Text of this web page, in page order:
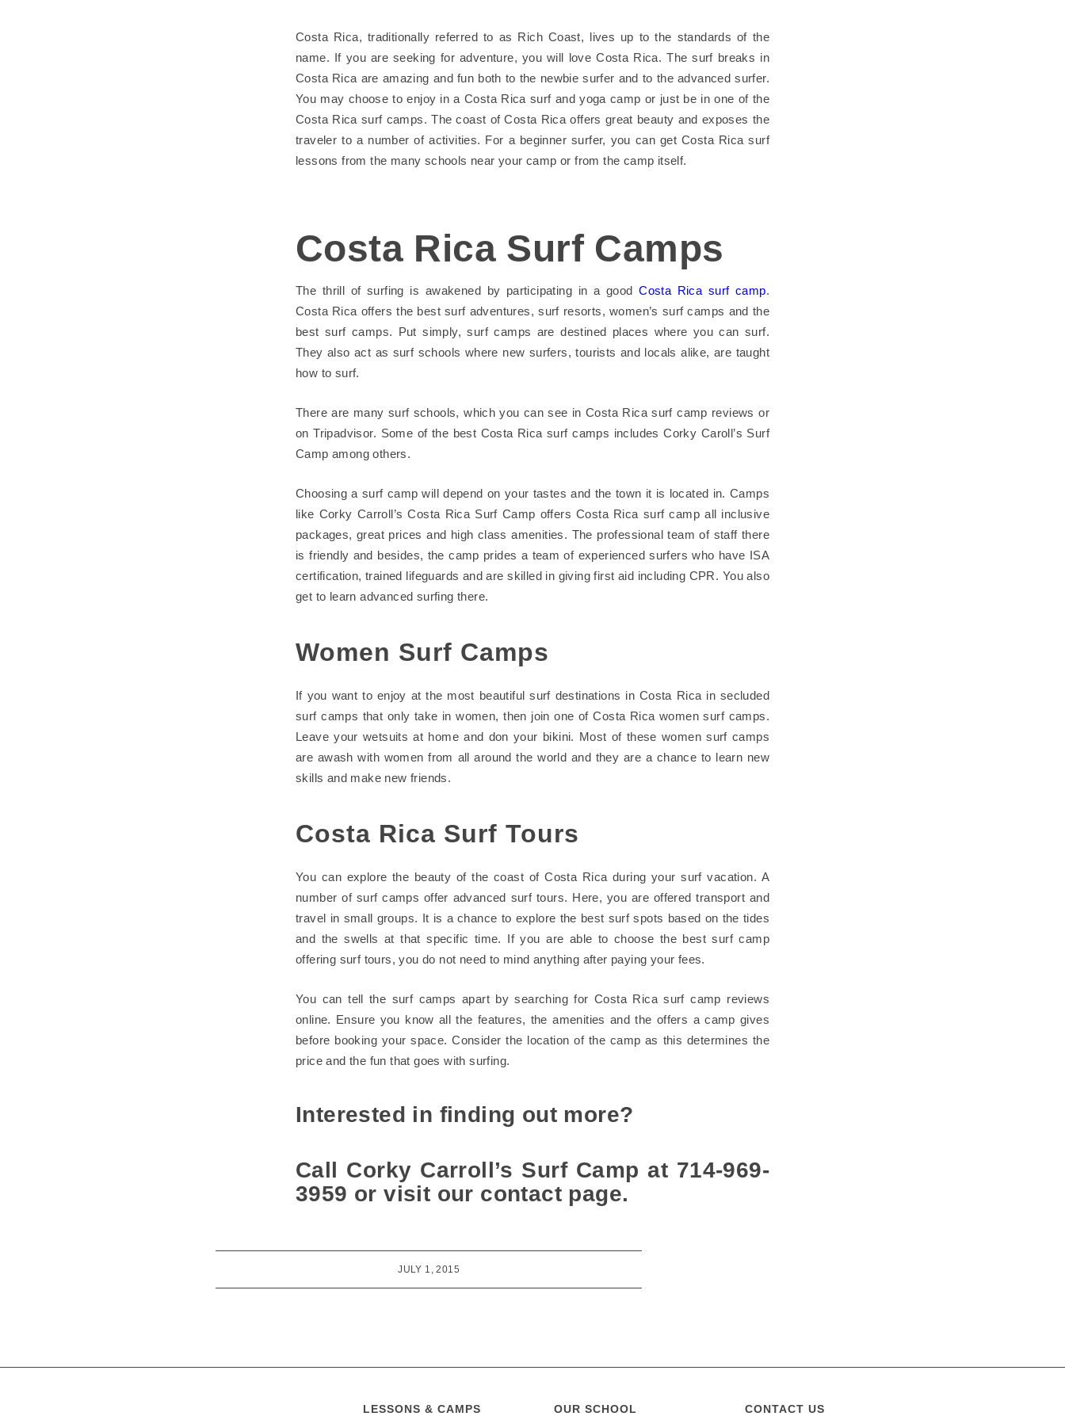
Costa Rica, traditionally referred to as Rich Coast, lives up to the standards of the
name. If you are seeking for adventure, you will love Costa Rica. The surf breaks in
Costa Rica are amazing and fun both to the newbie surfer and to the advanced surfer.
You may choose to enjoy in a Costa Rica surf and yoga camp or just be in one of the
Costa Rica surf camps. The coast of Costa Rica offers great beauty and exposes the
traveler to a number of activities. For a beginner surfer, you can get Costa Rica surf
lessons from the many schools near your camp or from the camp itself.
Costa Rica Surf Camps
The thrill of surfing is awakened by participating in a goodCosta Rica surf camp.
Costa Rica offers the best surf adventures, surf resorts, women’s surf camps and the
best surf camps. Put simply, surf camps are destined places where you can surf.
They also act as surf schools where new surfers, tourists and locals alike, are taught
how to surf.
There are many surf schools, which you can see in Costa Rica surf camp reviews or
on Tripadvisor. Some of the best Costa Rica surf camps includes Corky Caroll’s Surf
Camp among others.
Choosing a surf camp will depend on your tastes and the town it is located in. Camps
like Corky Carroll’s Costa Rica Surf Camp offers Costa Rica surf camp all inclusive
packages, great prices and high class amenities. The professional team of staff there
is friendly and besides, the camp prides a team of experienced surfers who have ISA
certification, trained lifeguards and are skilled in giving first aid including CPR. You also
get to learn advanced surfing there.
Women Surf Camps
If you want to enjoy at the most beautiful surf destinations in Costa Rica in secluded
surf camps that only take in women, then join one of Costa Rica women surf camps.
Leave your wetsuits at home and don your bikini. Most of these women surf camps
are awash with women from all around the world and they are a chance to learn new
skills and make new friends.
Costa Rica Surf Tours
You can explore the beauty of the coast of Costa Rica during your surf vacation. A
number of surf camps offer advanced surf tours. Here, you are offered transport and
travel in small groups. It is a chance to explore the best surf spots based on the tides
and the swells at that specific time. If you are able to choose the best surf camp
offering surf tours, you do not need to mind anything after paying your fees.
You can tell the surf camps apart by searching for Costa Rica surf camp reviews
online. Ensure you know all the features, the amenities and the offers a camp gives
before booking your space. Consider the location of the camp as this determines the
price and the fun that goes with surfing.
Interested in finding out more?
Call Corky Carroll’s Surf Camp at 714-969-
3959 or visit our contact page.
JULY 1, 2015
LESSONS & CAMPS OUR SCHOOL CONTACT US